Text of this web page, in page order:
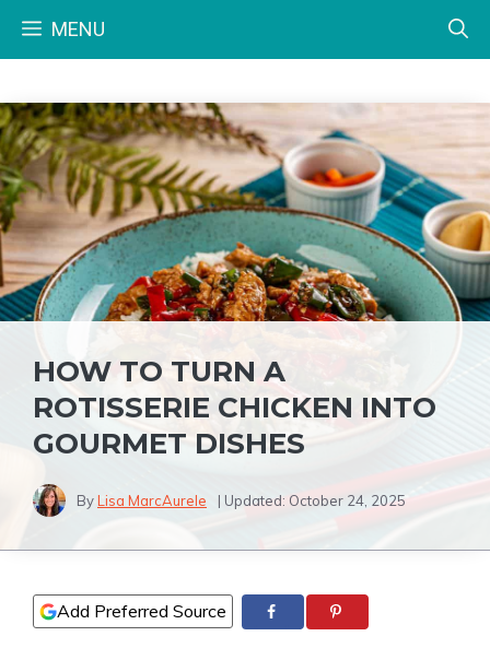
MENU
HOW TO TURN A
ROTISSERIE CHICKEN INTO
GOURMET DISHES
ByLisa MarcAurele | Updated: October 24, 2025
Add Preferred Source